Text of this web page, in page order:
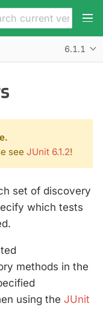
6.1.1
see JUnit 6.1.2!
set of discovery
which tests
methods in the
using the JUnit